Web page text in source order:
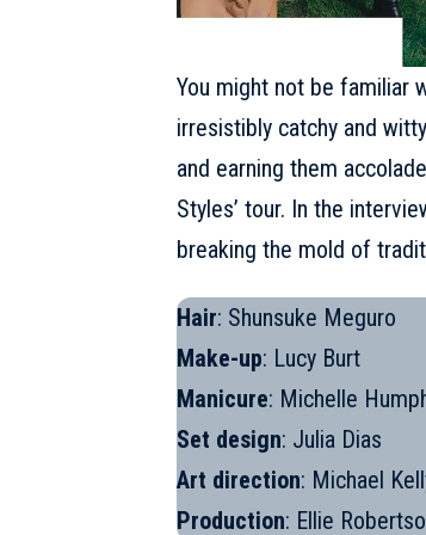
You might not be familiar
irresistibly catchy and
and earning them
Styles’ tour. In the
breaking the mold of
Hair: Shunsuke Meguro
Make-up: Lucy Burt
Manicure: Michelle
Set design: Julia Dias
Art direction: Michael
Production: Ellie